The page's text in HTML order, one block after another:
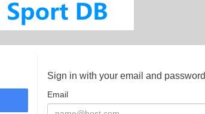
Sign in with your email and password
Email